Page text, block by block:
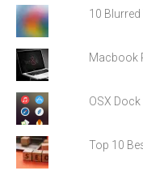
10
Macbook
OSX
Top 10